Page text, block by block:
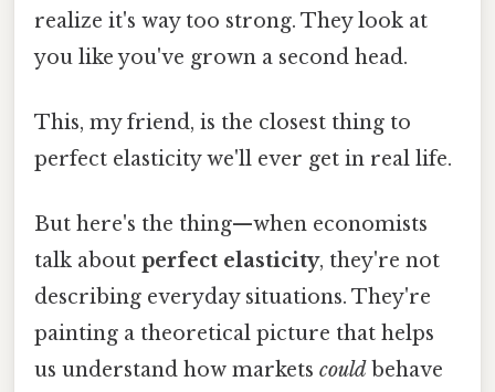
realize it's way too strong. They look at
you like you've grown a second head.
This, my friend, is the closest thing to
perfect elasticity we'll ever get in real life.
But here's the thing—when economists
talk about perfect elasticity, they're not
describing everyday situations. They're
painting a theoretical picture that helps
us understand how markets could behave